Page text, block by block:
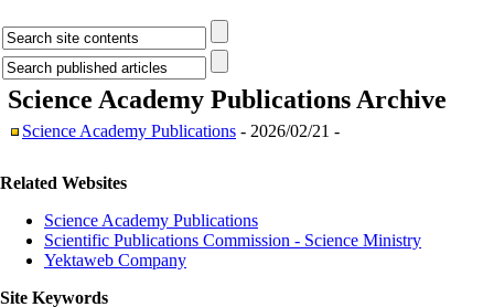
Science Academy Publications Archive
Science Academy Publications - 2026/02/21 -
Related Websites
Science Academy Publications
Scientific Publications Commission - Science Ministry
Yektaweb Company
Site Keywords